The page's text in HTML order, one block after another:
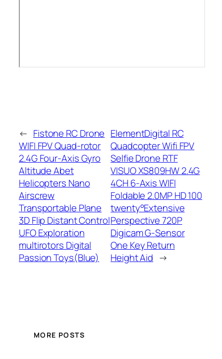
← Fistone RC Drone
WIFI FPV Quad-rotor
2.4G Four-Axis Gyro
Altitude Abet
Helicopters Nano
Airscrew
Transportable Plane
3D Flip Distant Control
UFO Exploration
multirotors Digital
Passion Toys(Blue)
ElementDigital RC
Quadcopter Wifi FPV
Selfie Drone RTF
VISUO XS809HW 2.4G
4CH 6-Axis WIFI
Foldable 2.0MP HD 100
twenty°Extensive
Perspective 720P
Digicam G-Sensor
One Key Return
Height Aid →
MORE POSTS